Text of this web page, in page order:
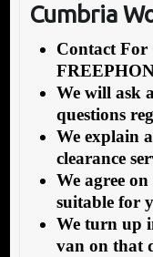
Cumbria
Contact For
We will ask
questions
We explain
clearance
We agree
suitable for
We turn up
van on that